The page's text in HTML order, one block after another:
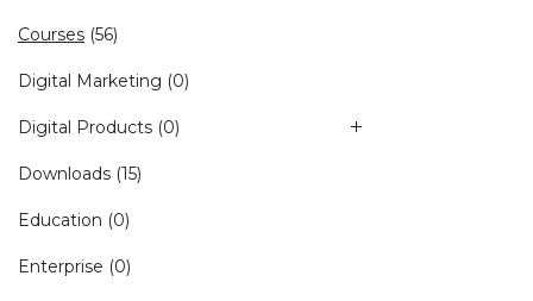
Courses (56)
Digital Marketing (0)
Digital Products (0)
Downloads (15)
Education (0)
Enterprise (0)